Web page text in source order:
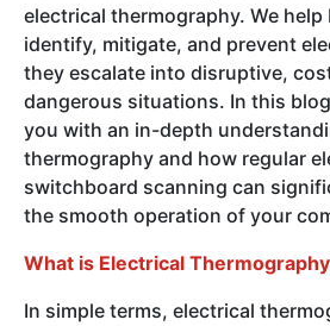
electrical thermography. We help
identify, mitigate, and prevent
they escalate into disruptive,
dangerous situations. In this
you with an in-depth
thermography and how regular
switchboard scanning can
the smooth operation of your
What is Electrical Thermography
In simple terms, electrical